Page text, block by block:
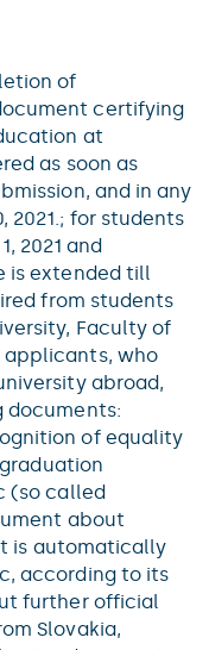
of
certifying
at
as soon as
and in any
2021.; for students
2021 and
is extended till
from students
Faculty of
applicants, who
abroad,
documents:
of equality
(so called
about
is automatically
according to its
further official
Slovakia,